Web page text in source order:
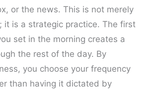
or the news. This is not merely
it is a strategic practice. The first
set in the morning creates a
the rest of the day. By
you choose your frequency
than having it dictated by